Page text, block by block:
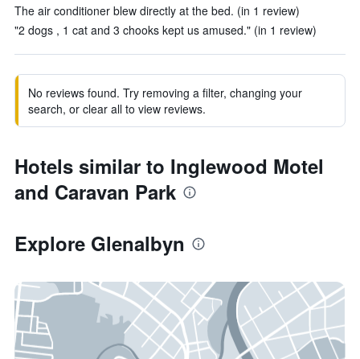
The air conditioner blew directly at the bed. (in 1 review)
"2 dogs , 1 cat and 3 chooks kept us amused." (in 1 review)
No reviews found. Try removing a filter, changing your
search, or clear all to view reviews.
Hotels similar to Inglewood Motel
and Caravan Park
Explore Glenalbyn